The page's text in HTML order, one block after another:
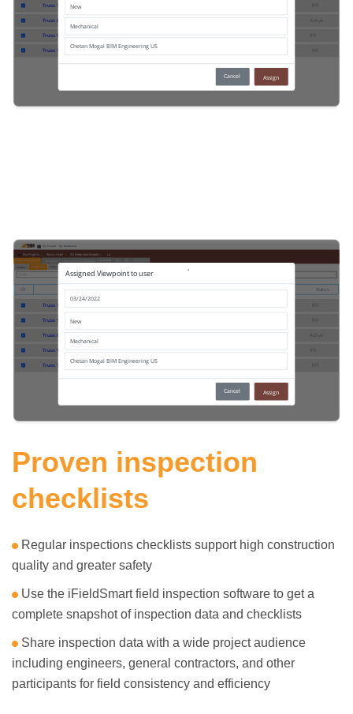
Proven inspection
checklists
Regular inspections checklists support high construction
quality and greater safety
Use the iFieldSmart field inspection software to get a
complete snapshot of inspection data and checklists
Share inspection data with a wide project audience
including engineers, general contractors, and other
participants for field consistency and efficiency